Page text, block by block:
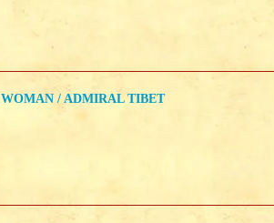
WOMAN / ADMIRAL TIBET